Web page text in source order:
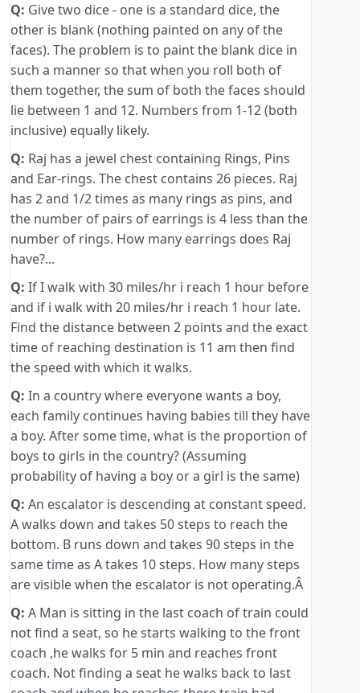
Q: Give two dice - one is a standard dice, the
other is blank (nothing painted on any of the
faces). The problem is to paint the blank dice in
such a manner so that when you roll both of
them together, the sum of both the faces should
lie between 1 and 12. Numbers from 1-12 (both
inclusive) equally likely.
Q: Raj has a jewel chest containing Rings, Pins
and Ear-rings. The chest contains 26 pieces. Raj
has 2 and 1/2 times as many rings as pins, and
the number of pairs of earrings is 4 less than the
number of rings. How many earrings does Raj
have?...
Q: If I walk with 30 miles/hr i reach 1 hour before
and if i walk with 20 miles/hr i reach 1 hour late.
Find the distance between 2 points and the exact
time of reaching destination is 11 am then find
the speed with which it walks.
Q: In a country where everyone wants a boy,
each family continues having babies till they have
a boy. After some time, what is the proportion of
boys to girls in the country? (Assuming
probability of having a boy or a girl is the same)
Q: An escalator is descending at constant speed.
A walks down and takes 50 steps to reach the
bottom. B runs down and takes 90 steps in the
same time as A takes 10 steps. How many steps
are visible when the escalator is not operating.Â
Q: A Man is sitting in the last coach of train could
not find a seat, so he starts walking to the front
coach ,he walks for 5 min and reaches front
coach. Not finding a seat he walks back to last